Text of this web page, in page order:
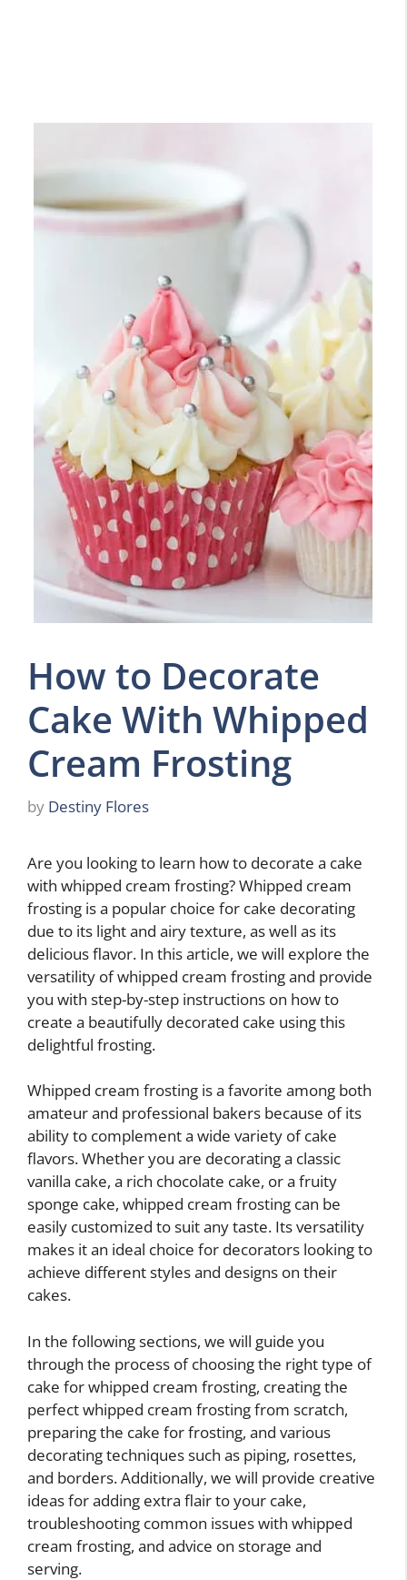
How to Decorate
Cake With Whipped
Cream Frosting
by Destiny Flores
Are you looking to learn how to decorate a cake
with whipped cream frosting? Whipped cream
frosting is a popular choice for cake decorating
due to its light and airy texture, as well as its
delicious flavor. In this article, we will explore the
versatility of whipped cream frosting and provide
you with step-by-step instructions on how to
create a beautifully decorated cake using this
delightful frosting.
Whipped cream frosting is a favorite among both
amateur and professional bakers because of its
ability to complement a wide variety of cake
flavors. Whether you are decorating a classic
vanilla cake, a rich chocolate cake, or a fruity
sponge cake, whipped cream frosting can be
easily customized to suit any taste. Its versatility
makes it an ideal choice for decorators looking to
achieve different styles and designs on their
cakes.
In the following sections, we will guide you
through the process of choosing the right type of
cake for whipped cream frosting, creating the
perfect whipped cream frosting from scratch,
preparing the cake for frosting, and various
decorating techniques such as piping, rosettes,
and borders. Additionally, we will provide creative
ideas for adding extra flair to your cake,
troubleshooting common issues with whipped
cream frosting, and advice on storage and
serving.